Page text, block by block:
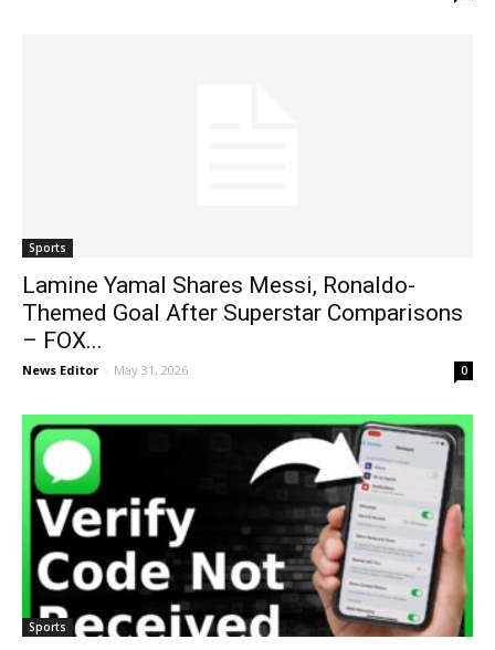
Sports
Lamine Yamal Shares Messi, Ronaldo-
Themed Goal After Superstar Comparisons
– FOX...
News Editor - May 31, 2026 0
Sports